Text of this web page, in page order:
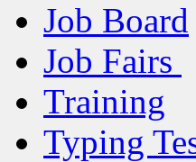
Job Board
Job Fairs
Training
Typing